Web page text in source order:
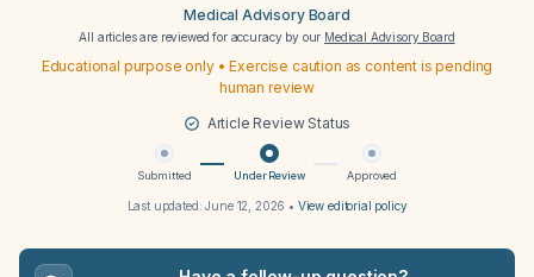
Medical Advisory Board
All articles are reviewed for accuracy by our Medical Advisory Board
Educational purpose only • Exercise caution as content is pending
human review
Article Review Status
Submitted Under Review Approved
Last updated:June 12, 2026 • View editorial policy